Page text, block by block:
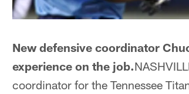
New defensive coordinator
experience on the job.
coordinator for the Tennessee